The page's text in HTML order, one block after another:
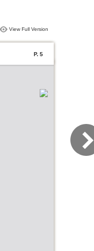
View Full Version
P. 5